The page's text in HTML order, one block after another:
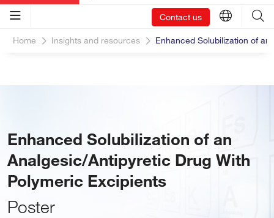
Contact us
Home Insights and resources Enhanced Solubilization of
Enhanced Solubilization of an
Analgesic/Antipyretic Drug With
Polymeric Excipients
Poster